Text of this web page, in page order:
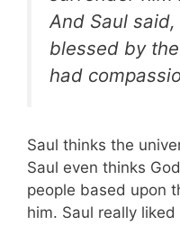
And Saul said,
blessed by
had
Saul thinks the
Saul even thinks
people based upon
him. Saul really